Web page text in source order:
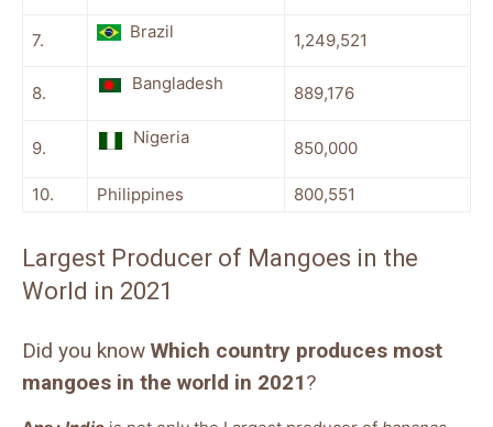
7. Brazil 1,249,521
8. Bangladesh 889,176
9.
Nigeria
850,000
10. Philippines 800,551
Largest Producer of Mangoes in the
World in 2021
Did you know Which country produces most
mangoes in the world in 2021?